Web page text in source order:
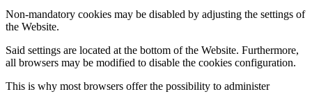
Non-mandatory cookies may be disabled by adjusting the settings of
the Website.
Said settings are located at the bottom of the Website. Furthermore,
all browsers may be modified to disable the cookies configuration.
This is why most browsers offer the possibility to administer